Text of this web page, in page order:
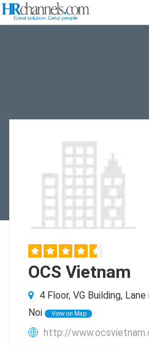
OCS Vietnam
4 Floor, VG Building,
Noi
View on Map
http://